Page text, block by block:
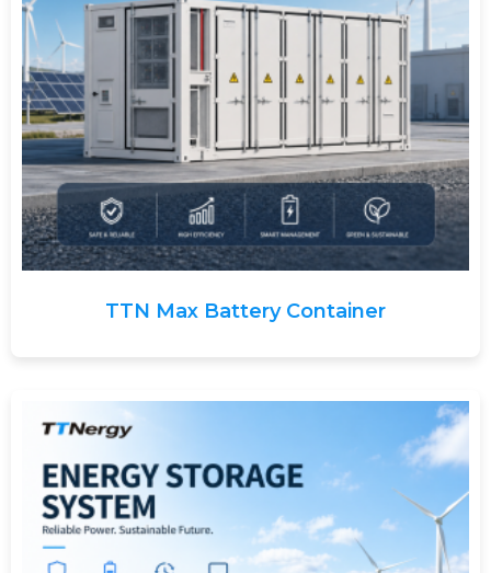
TTN Max Battery Container